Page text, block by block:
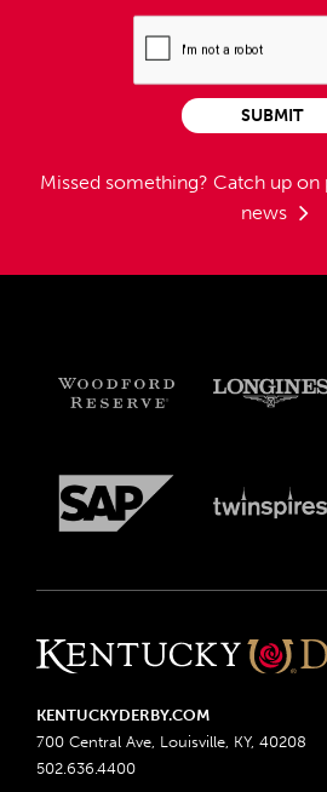
Missed something? Catch up on
news
SUBMIT
KENTUCKYDERBY.COM
700 Central Ave, Louisville, KY, 40208
502.636.4400